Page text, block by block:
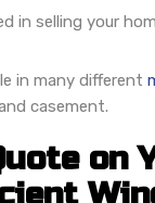
in selling your
in many different
casement.
on